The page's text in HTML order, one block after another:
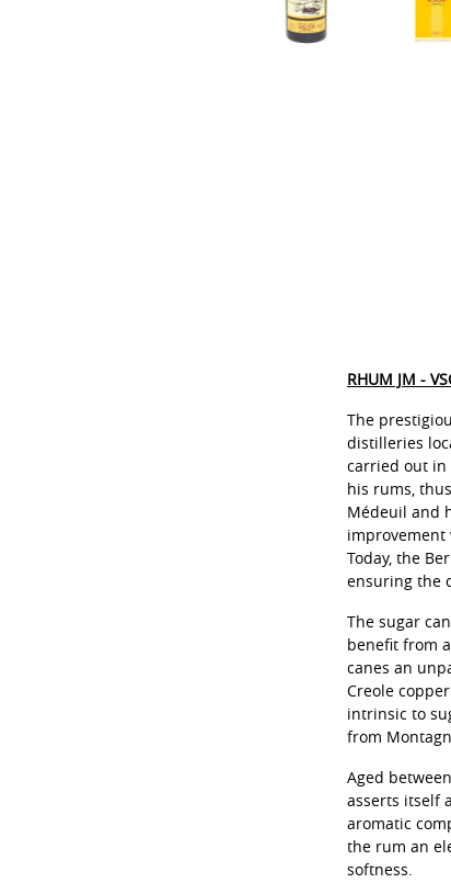
RHUM JM -
The
distilleries
carried out in
his rums,
Médeuil and
improvement
Today, the
ensuring the
The sugar
benefit from
canes an
Creole
intrinsic to
from
Aged
asserts itself
aromatic
the rum an
softness.